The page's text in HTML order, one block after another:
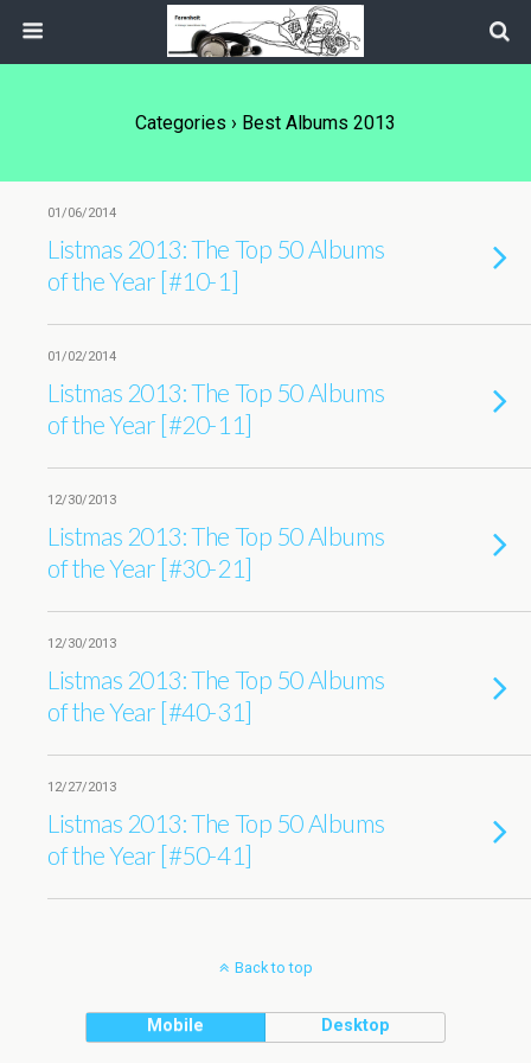
Categories › Best Albums 2013
01/06/2014
Listmas 2013: The Top 50 Albums
of the Year [#10-1]
01/02/2014
Listmas 2013: The Top 50 Albums
of the Year [#20-11]
12/30/2013
Listmas 2013: The Top 50 Albums
of the Year [#30-21]
12/30/2013
Listmas 2013: The Top 50 Albums
of the Year [#40-31]
12/27/2013
Listmas 2013: The Top 50 Albums
of the Year [#50-41]
Back to top
Mobile Desktop